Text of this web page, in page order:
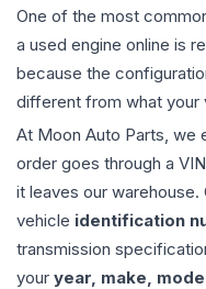
One of the most
a used engine online is
because the
different from what your
At Moon Auto Parts, we
order goes through a
it leaves our
vehicle identification
transmission
your year, make,